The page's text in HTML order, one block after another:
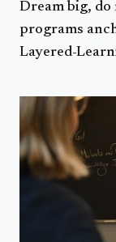
Dream big,
programs
Layered-